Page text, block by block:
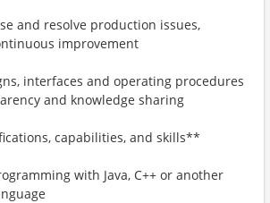
and resolve production issues,
improvement
interfaces and operating procedures
and knowledge sharing
capabilities, and skills**
with Java, C++ or another